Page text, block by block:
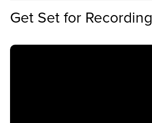
Get Set for Recording